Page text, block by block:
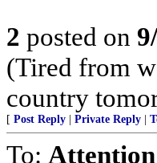
2 posted on
(Tired from
country
[ Post Reply Private Reply
To: